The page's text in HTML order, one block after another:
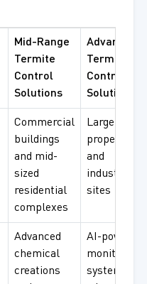
Mid-Range
Termite
Control
Solutions
Advanced
Termite
Control
Solutions
Commercial
buildings
and mid-
sized
residential
complexes
Large-scale
properties
and
industrial
sites
Advanced
chemical
creations
AI-powered
monitoring
systems,